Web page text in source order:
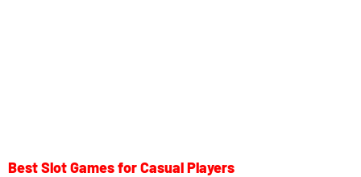
Best Slot Games for Casual Players